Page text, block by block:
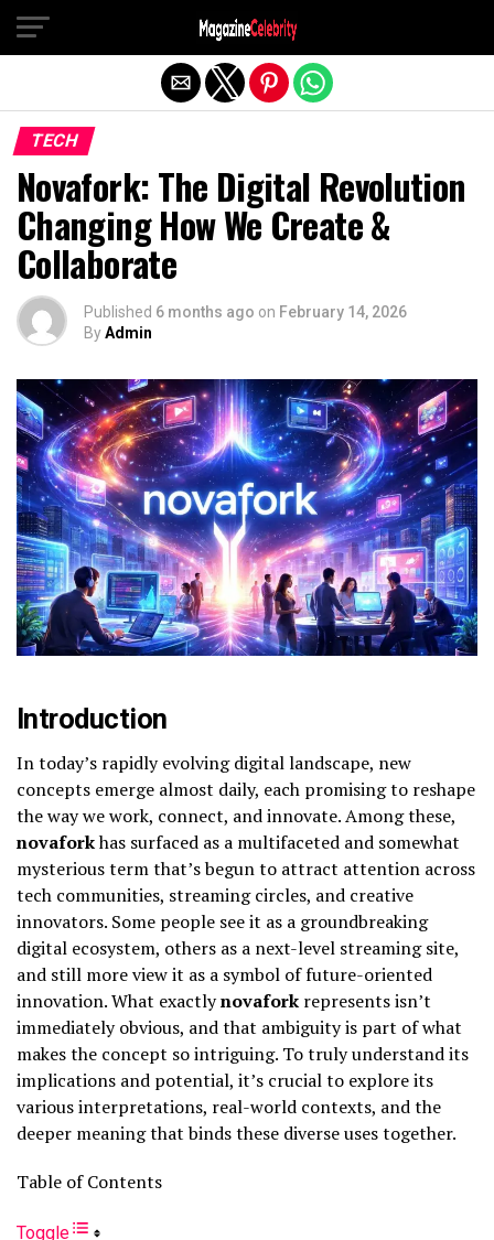
TECH
Novafork: The Digital Revolution
Changing How We Create &
Collaborate
Published 6 months ago on February 14, 2026
ByAdmin
Introduction
In today’s rapidly evolving digital landscape, new
concepts emerge almost daily, each promising to reshape
the way we work, connect, and innovate. Among these,
novaforkhas surfaced as a multifaceted and somewhat
mysterious term that’s begun to attract attention across
tech communities, streaming circles, and creative
innovators. Some people see it as a groundbreaking
digital ecosystem, others as a next-level streaming site,
and still more view it as a symbol of future-oriented
innovation. What exactlynovafork represents isn’t
immediately obvious, and that ambiguity is part of what
makes the concept so intriguing. To truly understand its
implications and potential, it’s crucial to explore its
various interpretations, real-world contexts, and the
deeper meaning that binds these diverse uses together.
Table of Contents
Toggle
Exit mobile version